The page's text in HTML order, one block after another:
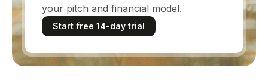
your pitch and financial model.
Start free 14-day trial